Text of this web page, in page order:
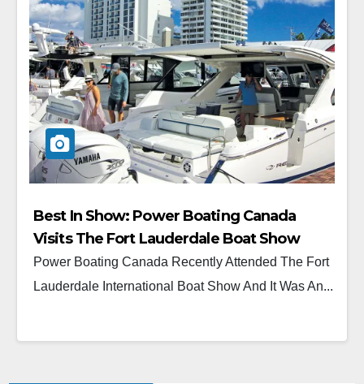
Best In Show: Power Boating Canada
Visits The Fort Lauderdale Boat Show
Power Boating Canada Recently Attended The Fort
Lauderdale International Boat Show And It Was An...